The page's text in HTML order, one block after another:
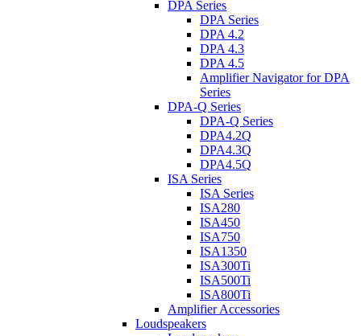
DPA Series
DPA Series
DPA 4.2
DPA 4.3
DPA 4.5
Amplifier Navigator for DPA
Series
DPA-Q Series
DPA-Q Series
DPA4.2Q
DPA4.3Q
DPA4.5Q
ISA Series
ISA Series
ISA280
ISA450
ISA750
ISA1350
ISA300Ti
ISA500Ti
ISA800Ti
Amplifier Accessories
Loudspeakers